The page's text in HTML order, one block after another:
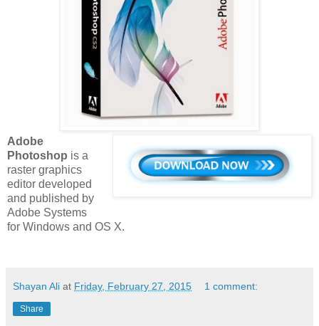
Adobe
Photoshop is a
raster graphics
editor developed
and published by
Adobe Systems
for Windows and OS X.
Shayan Ali at Friday, February 27, 2015 1 comment:
Share